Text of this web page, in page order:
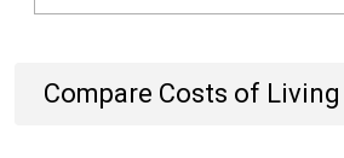
Compare Costs of Living